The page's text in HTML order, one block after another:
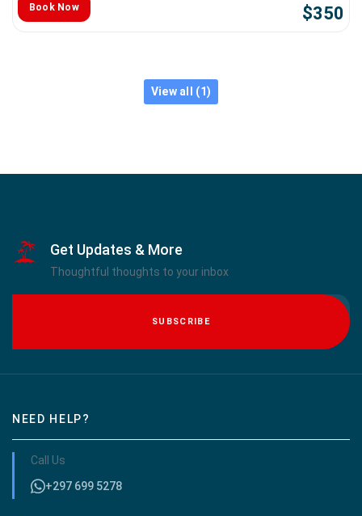
Book Now $350
View all (1)
Get Updates & More
Thoughtful thoughts to your inbox
SUBSCRIBE
NEED HELP?
Call Us
+297 699 5278